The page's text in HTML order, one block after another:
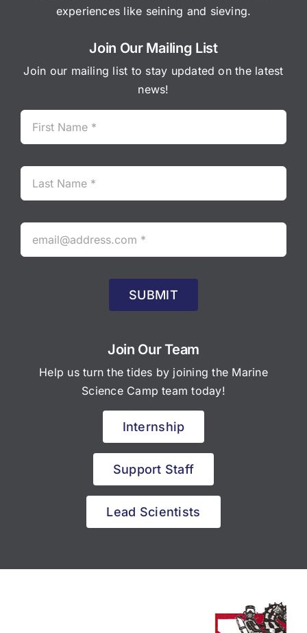
experiences like seining and sieving.
Join Our Mailing List
Join our mailing list to stay updated on the latest
news!
SUBMIT
Join Our Team
Help us turn the tides by joining the Marine
Science Camp team today!
Internship
Support Staff
Lead Scientists